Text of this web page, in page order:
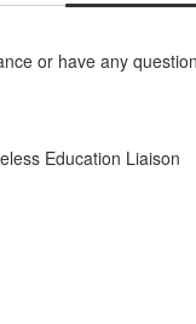
or have any
Education Liaison